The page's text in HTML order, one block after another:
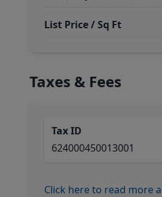
List Price / Sq Ft
Taxes & Fees
Tax ID
624000450013001
Click here to read more